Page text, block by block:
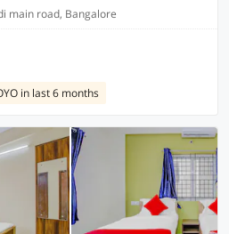
main road, Bangalore
in last 6 months